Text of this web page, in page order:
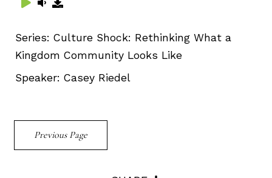
Series: Culture Shock: Rethinking What a
Kingdom Community Looks Like
Speaker: Casey Riedel
Previous Page